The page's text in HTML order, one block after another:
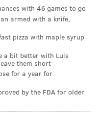
with 46 games to go
armed with a knife,
pizza with maple syrup
a bit better with Luis
them short
for a year for
by the FDA for older